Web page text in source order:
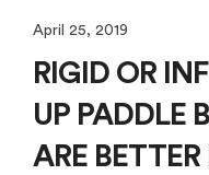
April 25, 2019
RIGID OR
UP PADDLE
ARE